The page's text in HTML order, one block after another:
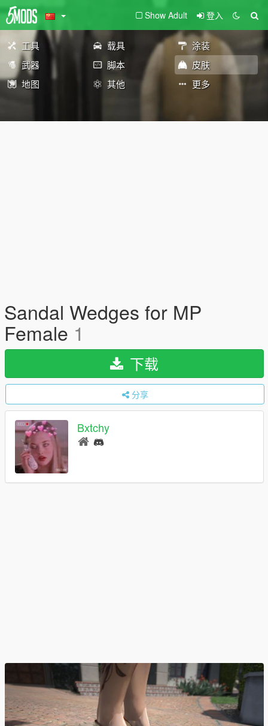
Show Adult 登入
工具 载具
涂装
武器
脚本
皮肤
地图
其他 更多
Sandal Wedges for MP
Female 1
下载
分享
Bxtchy